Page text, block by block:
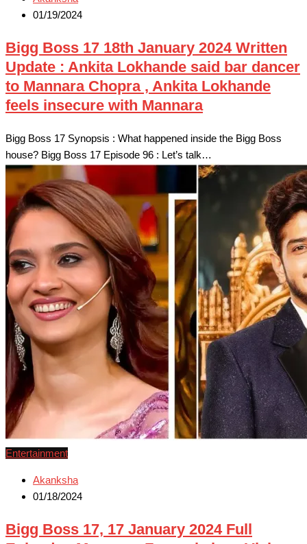
01/19/2024
Bigg Boss 17 18th January 2024 Written
Update : Ankita Lokhande said bar dancer
to Mannara Chopra , Ankita Lokhande
feels insecure with Mannara
Bigg Boss 17 Synopsis : What happened inside the Bigg Boss
house? Bigg Boss 17 Episode 96 : Let’s talk…
Entertainment
Akanksha
01/18/2024
Bigg Boss 17, 17 January 2024 Full